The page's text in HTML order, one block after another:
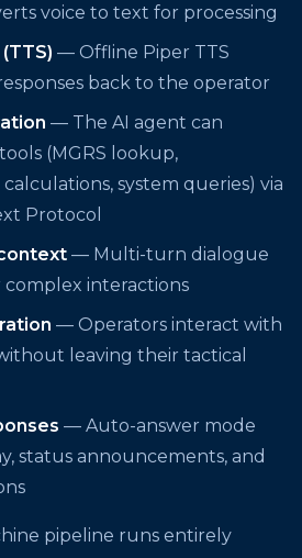
voice to text for processing
— Offline Piper TTS
back to the operator
— The AI agent can
(MGRS lookup,
system queries) via
Protocol
— Multi-turn dialogue
interactions
— Operators interact with
leaving their tactical
— Auto-answer mode
status announcements, and
pipeline runs entirely